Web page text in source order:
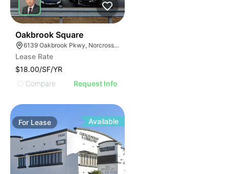
Oakbrook Square
6139 Oakbrook Pkwy, Norcross, GA 30093
Lease Rate
$18.00/SF/YR
Compare
Request Info
For Lease Available